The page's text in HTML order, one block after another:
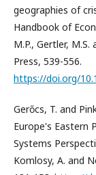
geographies of
Handbook of
M.P., Gertler,
Press, 539-556.
https://doi.org/
Gerőcs, T. and
Europe's Eastern
Systems
Komlosy, A. and